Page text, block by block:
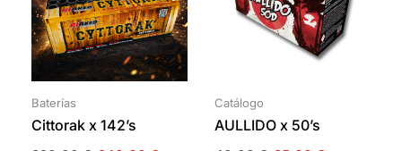
Baterías
Cittorak x 142’s
Catálogo
AULLIDO x 50’s